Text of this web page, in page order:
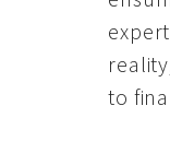
to